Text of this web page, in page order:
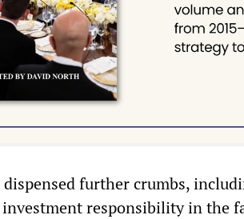
further crumbs,
responsibility in the